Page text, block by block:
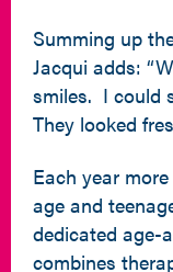
Summing up
Jacqui adds:
smiles. I could
They looked
Each year
age and
dedicated age-
combines